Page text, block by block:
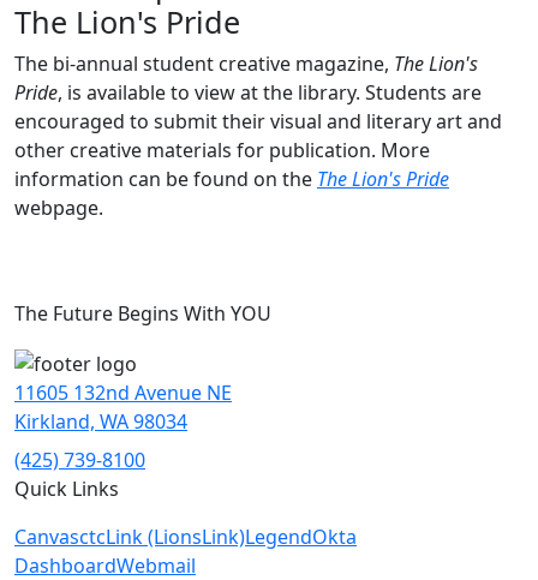
The Lion's Pride
The bi-annual student creative magazine, The Lion's
Pride, is available to view at the library. Students are
encouraged to submit their visual and literary art and
other creative materials for publication. More
information can be found on the The Lion's Pride
webpage.
The Future Begins With YOU
11605 132nd Avenue NE
Kirkland, WA 98034
(425) 739-8100
Quick Links
CanvasctcLink (LionsLink)LegendOkta
DashboardWebmail